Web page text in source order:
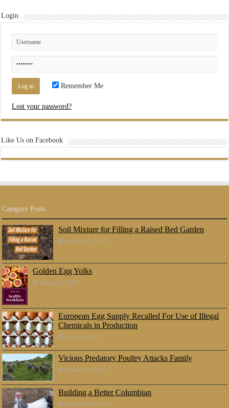
Login
Remember Me
Lost your password?
Like Us on Facebook
Category Posts
Soil Mixture for Filling a Raised Bed Garden
January 25, 2018
Golden Egg Yolks
August 21, 2017
European Egg Supply Recalled For Use of Illegal
Chemicals in Production
August 4, 2017
Vicious Predatory Poultry Attacks Family
January 24, 2017
Building a Better Columbian
September 9, 2016